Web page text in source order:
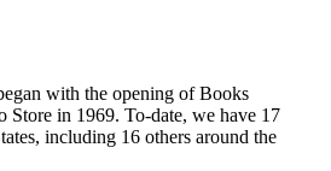
with the opening of Books
Store in 1969. To-date, we have 17
including 16 others around the